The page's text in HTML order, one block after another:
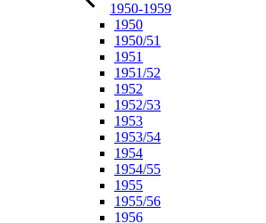
1950-1959
1950
1950/51
1951
1951/52
1952
1952/53
1953
1953/54
1954
1954/55
1955
1955/56
1956